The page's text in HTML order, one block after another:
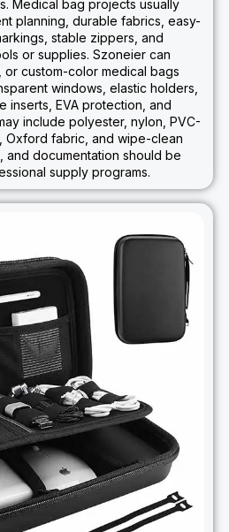
Medical bag projects usually
planning, durable fabrics, easy-
stable zippers, and
or supplies. Szoneier can
custom-color medical bags
windows, elastic holders,
inserts, EVA protection, and
include polyester, nylon, PVC-
Oxford fabric, and wipe-clean
and documentation should be
supply programs.